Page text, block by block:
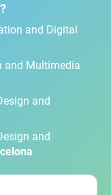
and Digital
and Multimedia
and
and